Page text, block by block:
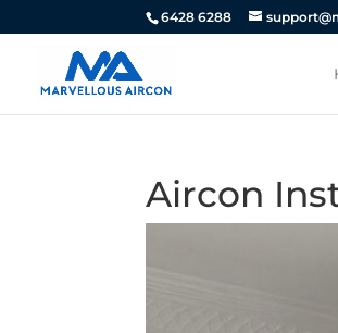
6428 6288
Aircon